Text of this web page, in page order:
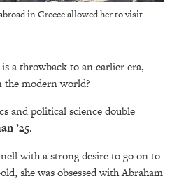
in Greece allowed her to visit
a throwback to an earlier era,
modern world?
and political science double
’25.
with a strong desire to go on to
she was obsessed with Abraham